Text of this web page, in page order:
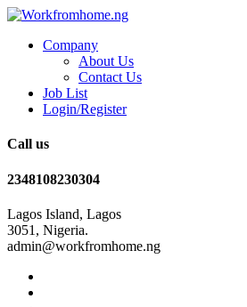
Company
About Us
Contact Us
Job List
Login/Register
Call us
2348108230304
Lagos Island, Lagos
3051, Nigeria.
admin@workfromhome.ng